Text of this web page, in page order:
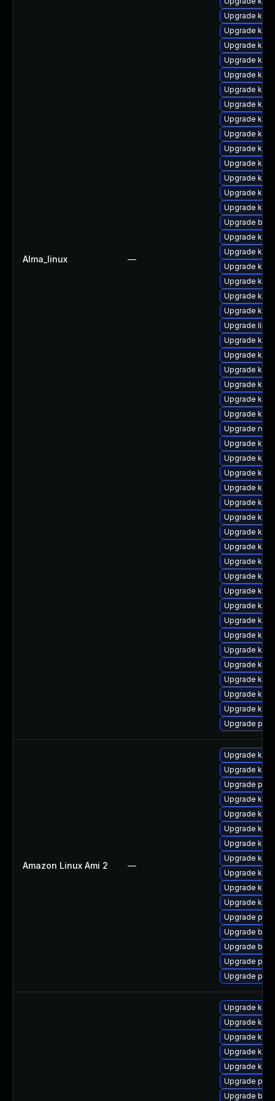
Alma_linux —
Upgrade
Upgrade
Upgrade
Upgrade
Upgrade
Upgrade
Upgrade
Upgrade
Upgrade
Upgrade
Upgrade
Upgrade
Upgrade
Upgrade
Upgrade
Upgrade
Upgrade
Upgrade
Upgrade
Upgrade
Upgrade
Upgrade
Upgrade
Upgrade
Upgrade
Upgrade
Upgrade
Upgrade
Upgrade rv
Upgrade
Upgrade
Upgrade
Upgrade
Upgrade
Upgrade
Upgrade
Upgrade
Upgrade
Upgrade
Upgrade
Upgrade
Upgrade
Upgrade
Upgrade
Upgrade
Upgrade
Upgrade
Upgrade
Upgrade perf
Amazon Linux Ami 2 —
Upgrade
Upgrade
Upgrade
Upgrade
Upgrade
Upgrade
Upgrade
Upgrade
Upgrade
Upgrade
Upgrade
Upgrade perf
Upgrade
Upgrade
Upgrade
Upgrade
Upgrade
Upgrade
Upgrade
Upgrade
Upgrade
Upgrade
Upgrade